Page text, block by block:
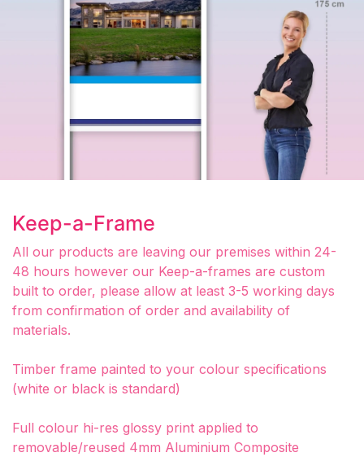
Keep-a-Frame
All our products are leaving our premises within 24-
48 hours however our Keep-a-frames are custom
built to order, please allow at least 3-5 working days
from confirmation of order and availability of
materials.
Timber frame painted to your colour specifications
(white or black is standard)
Full colour hi-res glossy print applied to
removable/reused 4mm Aluminium Composite